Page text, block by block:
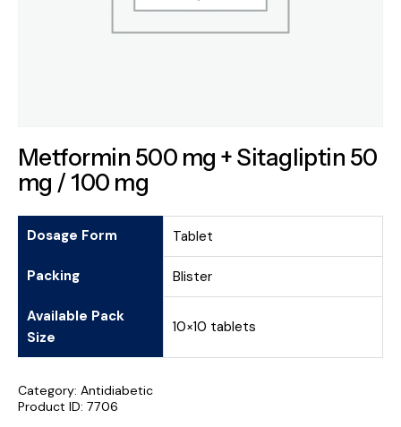
Metformin 500 mg + Sitagliptin 50
mg / 100 mg
Dosage Form Tablet
Packing Blister
Available Pack
Size
10×10 tablets
Category: Antidiabetic
Product ID: 7706